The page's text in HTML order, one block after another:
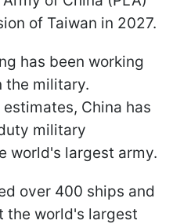
of Taiwan in 2027.
has been working
the military.
China has
military
world's largest army.
over 400 ships and
the world's largest